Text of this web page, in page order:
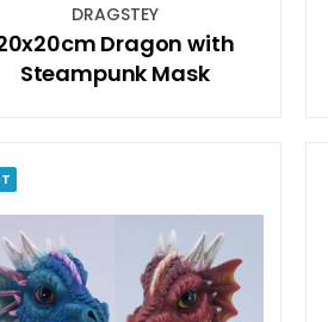
DRAGSTEY
Dragon with
Steampunk Mask